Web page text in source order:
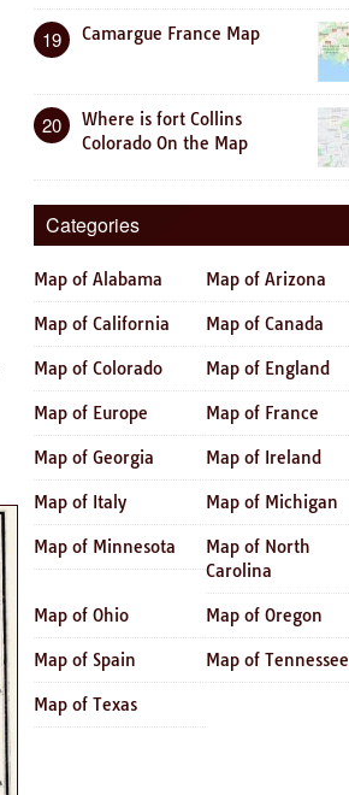
19 Camargue France Map
20
Where is fort Collins
Colorado On the Map
Categories
Map of Alabama Map of Arizona
Map of California Map of Canada
Map of Colorado Map of England
Map of Europe Map of France
Map of Georgia Map of Ireland
Map of Italy Map of Michigan
Map of Minnesota
Map of North
Carolina
Map of Ohio Map of Oregon
Map of Spain Map of Tennessee
Map of Texas